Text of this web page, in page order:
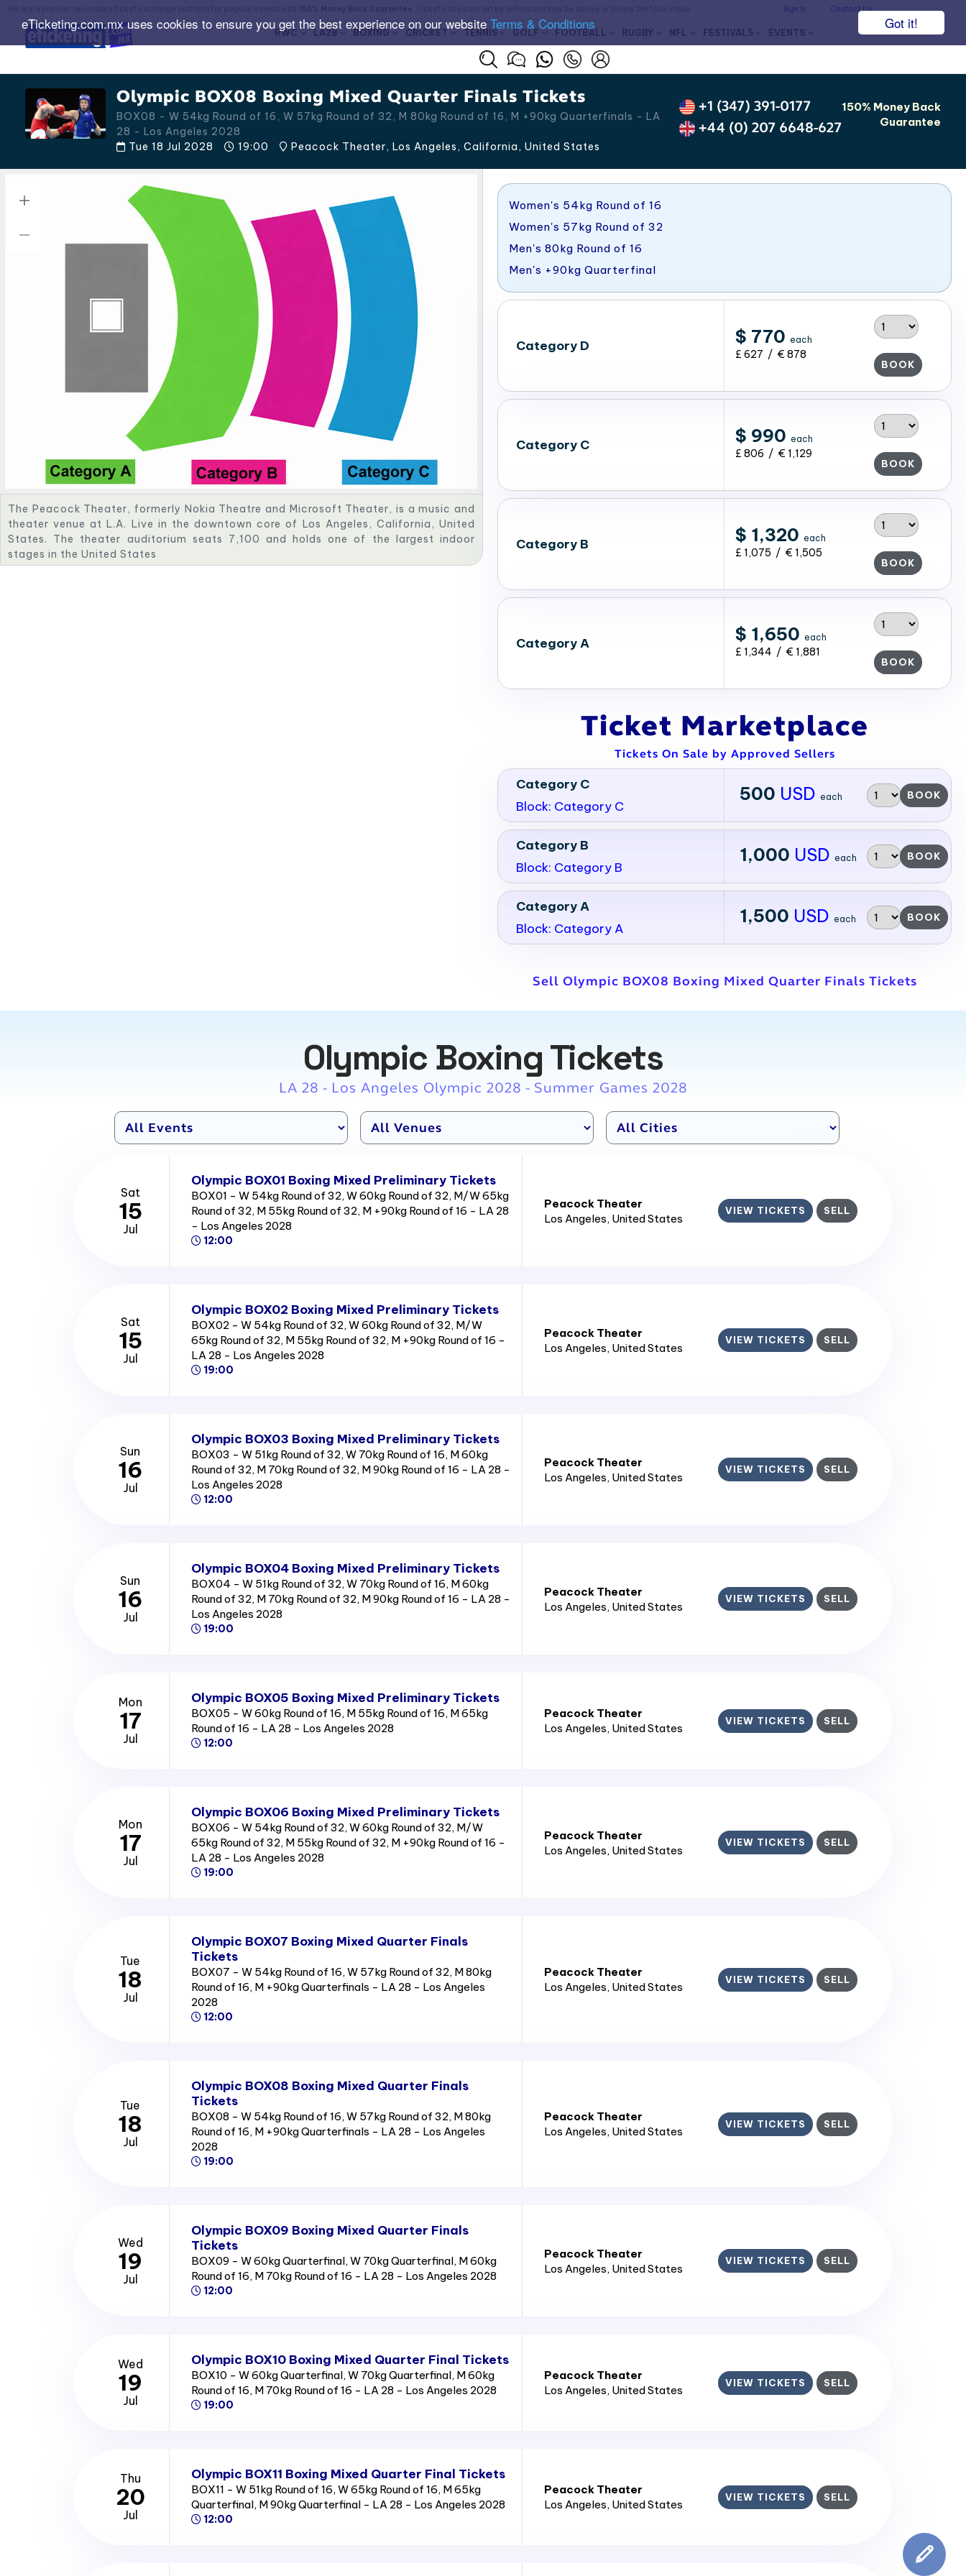
Got it!
eTicketing.com.mx uses cookies to ensure you get the best experience on our website Terms & Conditions
Sign In Contact Us
RWC LA28 BOXING CRICKET TENNIS GOLF FOOTBALL RUGBY NFL FESTIVALS EVENTS
Olympic BOX08 Boxing Mixed Quarter Finals Tickets
BOX08 - W 54kg Round of 16, W 57kg Round of 32, M 80kg Round of 16, M +90kg Quarterfinals - LA
28 - Los Angeles 2028
Tue 18 Jul 2028
19:00 Peacock Theater, Los Angeles, California, United States
+1 (347) 391-0177
+44 (0) 207 6648-627
150% Money Back
Guarantee
The Peacock Theater, formerly Nokia Theatre and Microsoft Theater, is a music and
theater venue at L.A. Live in the downtown core of Los Angeles, California, United
States. The theater auditorium seats 7,100 and holds one of the largest indoor
stages in the United States
Women's 54kg Round of 16
Women's 57kg Round of 32
Men's 80kg Round of 16
Men's +90kg Quarterfinal
Category D $ 770 each
£ 627 / € 878
BOOK
Category C $ 990 each
£ 806 / € 1,129
BOOK
Category B $ 1,320 each
£ 1,075 / € 1,505
BOOK
Category A $ 1,650 each
£ 1,344 / € 1,881
BOOK
Ticket Marketplace
Tickets On Sale by Approved Sellers
Category C
Block: Category C
500 USD each BOOK
Category B
Block: Category B
1,000 USD each BOOK
Category A
Block: Category A
1,500 USD each BOOK
Sell Olympic BOX08 Boxing Mixed Quarter Finals Tickets
Olympic Boxing Tickets
LA 28 - Los Angeles Olympic 2028 - Summer Games 2028
Sat
15
Jul
Olympic BOX01 Boxing Mixed Preliminary Tickets
BOX01 - W 54kg Round of 32, W 60kg Round of 32, M/W 65kg
Round of 32, M 55kg Round of 32, M +90kg Round of 16 - LA 28
- Los Angeles 2028
12:00
Peacock Theater
Los Angeles, United States
VIEW TICKETS SELL
Sat
15
Jul
Olympic BOX02 Boxing Mixed Preliminary Tickets
BOX02 - W 54kg Round of 32, W 60kg Round of 32, M/W
65kg Round of 32, M 55kg Round of 32, M +90kg Round of 16 -
LA 28 - Los Angeles 2028
19:00
Peacock Theater
Los Angeles, United States
VIEW TICKETS SELL
Sun
16
Jul
Olympic BOX03 Boxing Mixed Preliminary Tickets
BOX03 - W 51kg Round of 32, W 70kg Round of 16, M 60kg
Round of 32, M 70kg Round of 32, M 90kg Round of 16 - LA 28 -
Los Angeles 2028
12:00
Peacock Theater
Los Angeles, United States
VIEW TICKETS SELL
Sun
16
Jul
Olympic BOX04 Boxing Mixed Preliminary Tickets
BOX04 - W 51kg Round of 32, W 70kg Round of 16, M 60kg
Round of 32, M 70kg Round of 32, M 90kg Round of 16 - LA 28 -
Los Angeles 2028
19:00
Peacock Theater
Los Angeles, United States
VIEW TICKETS SELL
Mon
17
Jul
Olympic BOX05 Boxing Mixed Preliminary Tickets
BOX05 - W 60kg Round of 16, M 55kg Round of 16, M 65kg
Round of 16 - LA 28 - Los Angeles 2028
12:00
Peacock Theater
Los Angeles, United States
VIEW TICKETS SELL
Mon
17
Jul
Olympic BOX06 Boxing Mixed Preliminary Tickets
BOX06 - W 54kg Round of 32, W 60kg Round of 32, M/W
65kg Round of 32, M 55kg Round of 32, M +90kg Round of 16 -
LA 28 - Los Angeles 2028
19:00
Peacock Theater
Los Angeles, United States
VIEW TICKETS SELL
Tue
18
Jul
Olympic BOX07 Boxing Mixed Quarter Finals
Tickets
BOX07 - W 54kg Round of 16, W 57kg Round of 32, M 80kg
Round of 16, M +90kg Quarterfinals - LA 28 - Los Angeles
2028
12:00
Peacock Theater
Los Angeles, United States
VIEW TICKETS SELL
Tue
18
Jul
Olympic BOX08 Boxing Mixed Quarter Finals
Tickets
BOX08 - W 54kg Round of 16, W 57kg Round of 32, M 80kg
Round of 16, M +90kg Quarterfinals - LA 28 - Los Angeles
2028
19:00
Peacock Theater
Los Angeles, United States
VIEW TICKETS SELL
Wed
19
Jul
Olympic BOX09 Boxing Mixed Quarter Finals
Tickets
BOX09 - W 60kg Quarterfinal, W 70kg Quarterfinal, M 60kg
Round of 16, M 70kg Round of 16 - LA 28 - Los Angeles 2028
12:00
Peacock Theater
Los Angeles, United States
VIEW TICKETS SELL
Wed
19
Jul
Olympic BOX10 Boxing Mixed Quarter Final Tickets
BOX10 - W 60kg Quarterfinal, W 70kg Quarterfinal, M 60kg
Round of 16, M 70kg Round of 16 - LA 28 - Los Angeles 2028
19:00
Peacock Theater
Los Angeles, United States
VIEW TICKETS SELL
Thu
20
Jul
Olympic BOX11 Boxing Mixed Quarter Final Tickets
BOX11 - W 51kg Round of 16, W 65kg Round of 16, M 65kg
Quarterfinal, M 90kg Quarterfinal - LA 28 - Los Angeles 2028
12:00
Peacock Theater
Los Angeles, United States
VIEW TICKETS SELL